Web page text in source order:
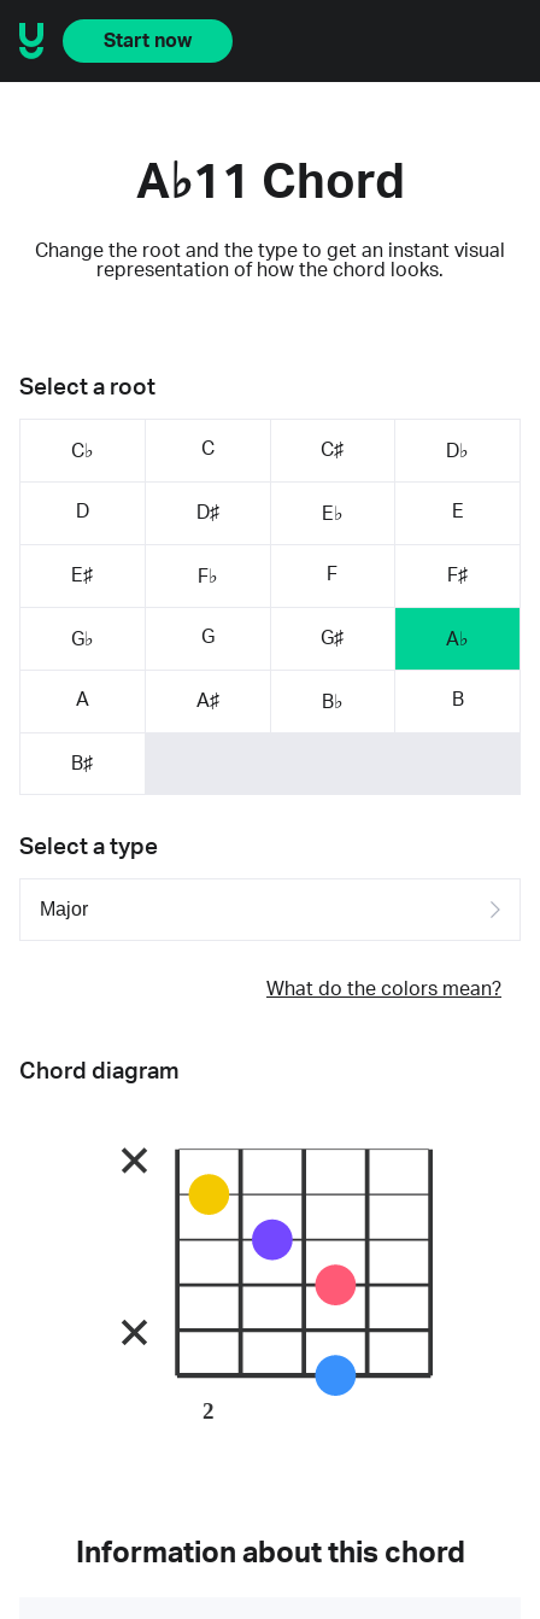
Start now
A♭11 Chord
Change the root and the type to get an instant visual
representation of how the chord looks.
Select a root
C♭ C C♯ D♭
D D♯ E♭ E
E♯ F♭ F F♯
G♭ G G♯ A♭
A A♯ B♭ B
B♯
Select a type
What do the colors mean?
Chord diagram
2
Information about this chord